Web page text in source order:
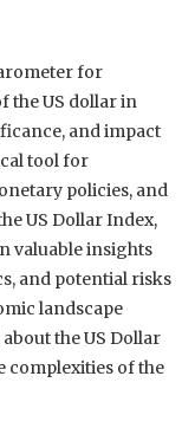
for
the US dollar in
and impact
tool for
policies, and
US Dollar Index,
valuable insights
and potential risks
landscape
the US Dollar
complexities of the